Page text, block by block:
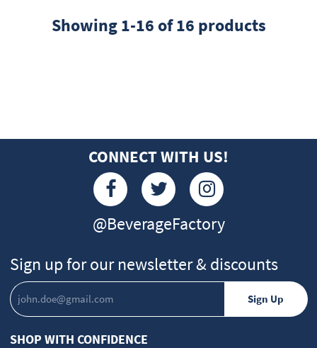
Showing 1-16 of 16 products
CONNECT WITH US!
@BeverageFactory
Sign up for our newsletter & discounts
SHOP WITH CONFIDENCE